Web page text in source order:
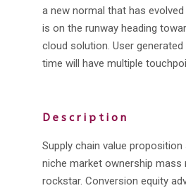
a new normal that has
is on the runway heading
cloud solution. User
time will have multiple
Description
Supply chain value
niche market ownership mass
rockstar. Conversion equity